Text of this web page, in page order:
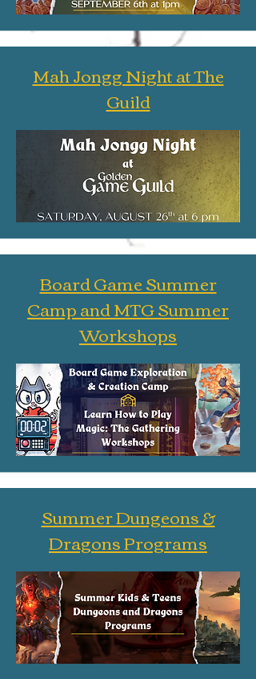
Mah Jongg Night at The
Guild
Board Game Summer
Camp and MTG Summer
Workshops
Summer Dungeons &
Dragons Programs